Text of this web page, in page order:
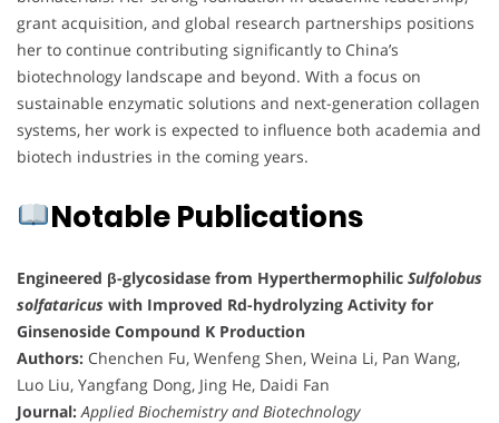
grant acquisition, and global research partnerships positions
her to continue contributing significantly to China’s
biotechnology landscape and beyond. With a focus on
sustainable enzymatic solutions and next-generation collagen
systems, her work is expected to influence both academia and
biotech industries in the coming years.
Notable Publications
Engineered β-glycosidase from Hyperthermophilic Sulfolobus
solfataricus with Improved Rd-hydrolyzing Activity for
Ginsenoside Compound K Production
Authors: Chenchen Fu, Wenfeng Shen, Weina Li, Pan Wang,
Luo Liu, Yangfang Dong, Jing He, Daidi Fan
Journal: Applied Biochemistry and Biotechnology